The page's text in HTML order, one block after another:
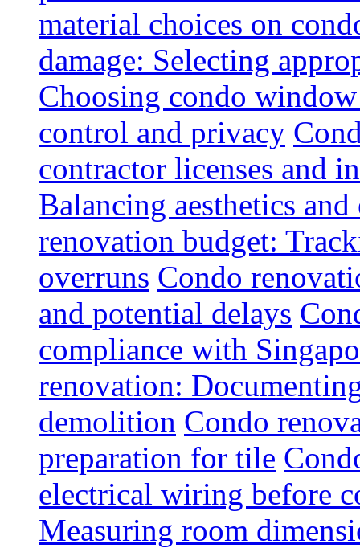
material choices on
damage: Selecting
Choosing condo
control and privacy
contractor licenses and
Balancing aesthetics
renovation budget:
overruns Condo
and potential delays
compliance with
renovation:
demolition Condo
preparation for tile
electrical wiring before
Measuring room